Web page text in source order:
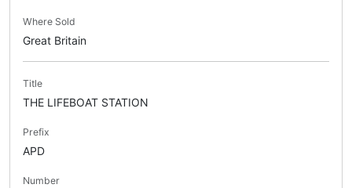
Where Sold
Great Britain
Title
THE LIFEBOAT STATION
Prefix
APD
Number